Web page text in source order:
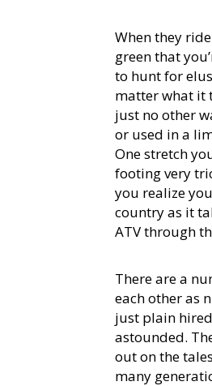
When they
green that
to hunt for
matter what it
just no other
or used in a
One stretch
footing very
you realize
country as it
ATV through
There are a
each other as
just plain
astounded.
out on the
many